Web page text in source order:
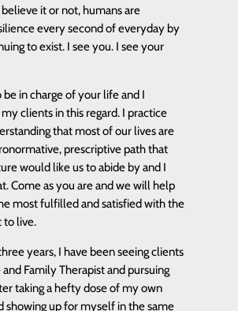
it or not, humans are
every second of everyday by
to exist. I see you. I see your
in charge of your life and I
clients in this regard. I practice
that most of our lives are
prescriptive path that
would like us to abide by and I
Come as you are and we will help
most fulfilled and satisfied with the
to live.
years, I have been seeing clients
and Family Therapist and pursuing
taking a hefty dose of my own
showing up for myself in the same